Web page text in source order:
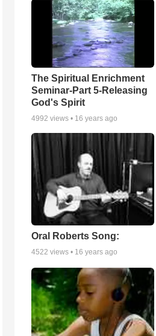
The Spiritual Enrichment
Seminar-Part 5-Releasing
God's Spirit
4992 views • 16 years ago
Oral Roberts Song:
4522 views • 16 years ago